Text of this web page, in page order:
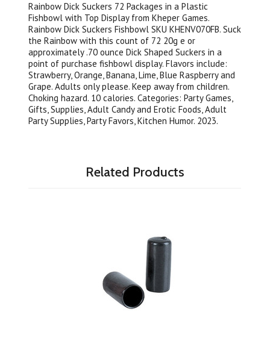
Rainbow Dick Suckers 72 Packages in a Plastic
Fishbowl with Top Display from Kheper Games.
Rainbow Dick Suckers Fishbowl SKU KHENV070FB. Suck
the Rainbow with this count of 72 20g e or
approximately .70 ounce Dick Shaped Suckers in a
point of purchase fishbowl display. Flavors include:
Strawberry, Orange, Banana, Lime, Blue Raspberry and
Grape. Adults only please. Keep away from children.
Choking hazard. 10 calories. Categories: Party Games,
Gifts, Supplies, Adult Candy and Erotic Foods, Adult
Party Supplies, Party Favors, Kitchen Humor. 2023.
Related Products